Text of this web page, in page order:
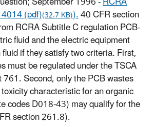
(pdf)(32.7 KB)).40 CFR section
RCRA Subtitle C regulation PCB-
fluid and the electric equipment
if they satisfy two criteria. First,
must be regulated under the TSCA
Second, only the PCB wastes
characteristic for an organic
codes D018-43) may qualify for the
section 261.8).